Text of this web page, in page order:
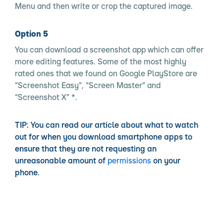
Menu and then write or crop the captured image.
Option 5
You can download a screenshot app which can offer
more editing features. Some of the most highly
rated ones that we found on Google PlayStore are
“Screenshot Easy”, “Screen Master” and
“Screenshot X” *.
TIP: You can read our article about what to watch
out for when you download smartphone apps to
ensure that they are not requesting an
unreasonable amount of permissions on your
phone.